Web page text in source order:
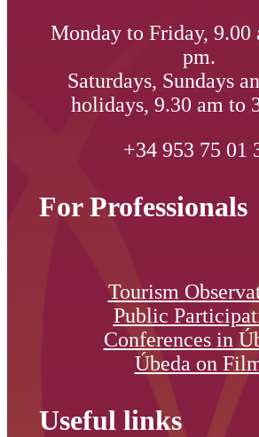
Monday to Friday, 9.00
pm.
Saturdays, Sundays
holidays, 9.30 am to
+34 953 75 01
For Professionals
Tourism
Public
Conferences in
Úbeda on
Useful links